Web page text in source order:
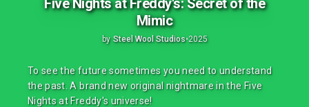
Five Nights at Freddy's: Secret of the
Mimic
by Steel Wool Studios•2025
To see the future sometimes you need to understand
the past. A brand new original nightmare in the Five
Nights at Freddy's universe!